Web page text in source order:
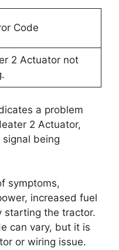
Code
2 Actuator not
a problem
2 Actuator,
being
symptoms,
increased fuel
starting the tractor.
can vary, but it is
or wiring issue.